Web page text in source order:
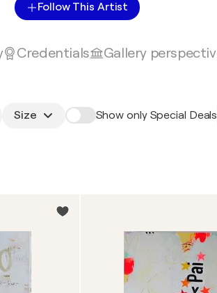
Follow This Artist
Credentials Gallery
Size Show only Special Deals